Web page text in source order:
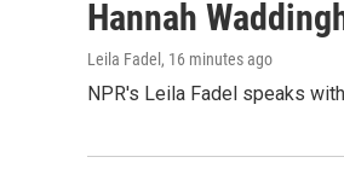
Hannah
Leila Fadel , 16 minutes ago
NPR's Leila Fadel speaks